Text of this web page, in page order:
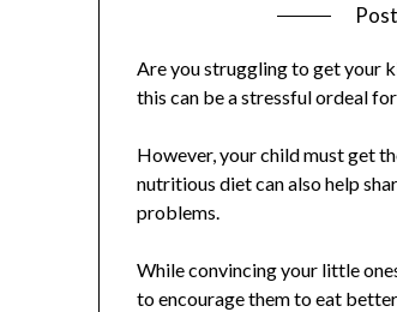
Are you struggling to get your
this can be a stressful ordeal
However, your child must get
nutritious diet can also help
problems.
While convincing your little
to encourage them to eat